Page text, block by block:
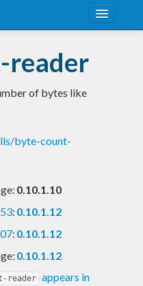
reader
of bytes like
byte-count-
0.10.1.10
: 0.10.1.12
: 0.10.1.12
0.10.1.12
reader appears in